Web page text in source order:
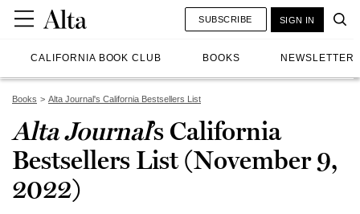
CALIFORNIA BOOK CLUB BOOKS NEWSLETTER
SUBSCRIBE SIGN IN
Books Alta Journal's California Bestsellers List
Alta Journal’s California
Bestsellers List (November 9,
2022)